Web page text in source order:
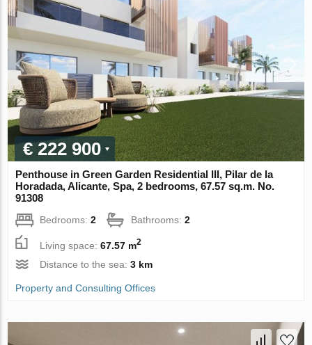
€ 222 900
Penthouse in Green Garden Residential III, Pilar de la
Horadada, Alicante, Spa, 2 bedrooms, 67.57 sq.m. No.
91308
Bedrooms:2 Bathrooms:2
Living space:67.57 m2
Distance to the sea:3 km
Property and Consulting Offices